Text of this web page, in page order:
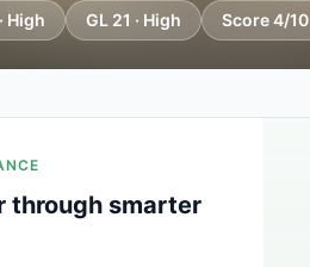
High GL 21 · High Score 4/10
through smarter